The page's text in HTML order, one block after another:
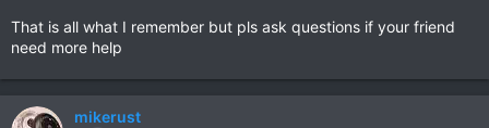
That is all what I remember but pls ask questions if your friend
need more help
mikerust